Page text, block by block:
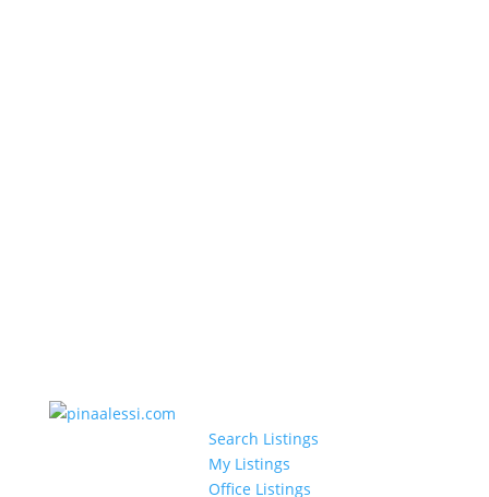
Search Listings
My Listings
Office Listings